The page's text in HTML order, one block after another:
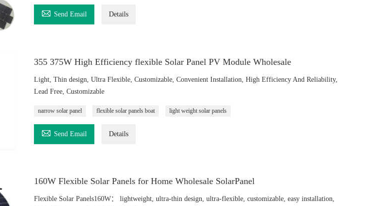
 Send Email Details
355 375W High Efficiency flexible Solar Panel PV Module Wholesale
Light, Thin design, Ultra Flexible, Customizable, Convenient Installation, High Efficiency And Reliability,
Lead Free, Customizable
narrow solar panel flexible solar panels boat light weight solar panels
 Send Email Details
160W Flexible Solar Panels for Home Wholesale SolarPanel
Flexible Solar Panels160W： lightweight, ultra-thin design, ultra-flexible, customizable, easy installation,